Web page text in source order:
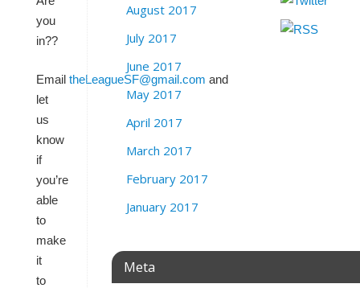
you
in??
Email theLeagueSF@gmail.com and
let
us
know
if
you’re
able
to
make
it
to
August 2017
July 2017
June 2017
May 2017
April 2017
March 2017
February 2017
January 2017
Meta